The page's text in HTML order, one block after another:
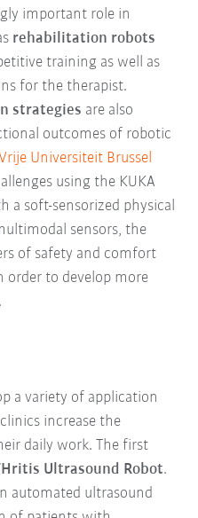
important role in
rehabilitation robots
training as well as
for the therapist.
strategies are also
outcomes of robotic
Universiteit Brussel
using the KUKA
a soft-sensorized physical
sensors, the
of safety and comfort
order to develop more
a variety of application
increase the
daily work. The first
Ultrasound Robot.
automated ultrasound